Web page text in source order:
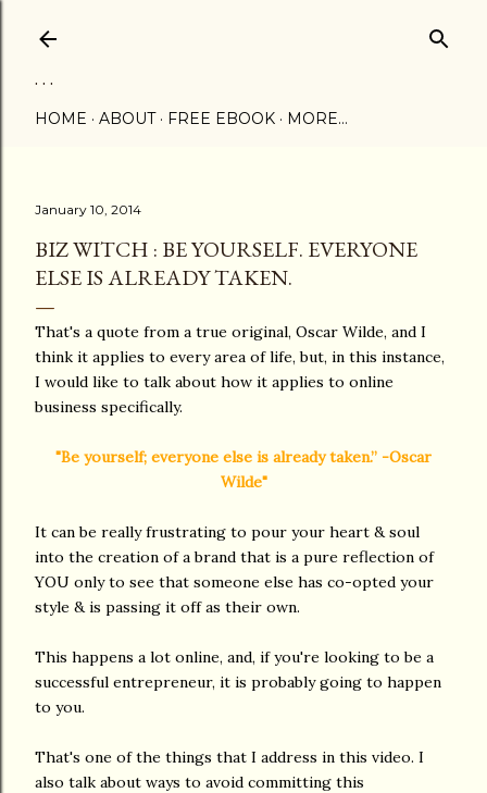
. . .
HOME ABOUT FREE EBOOK MORE…
January 10, 2014
BIZ WITCH : BE YOURSELF. EVERYONE
ELSE IS ALREADY TAKEN.
That's a quote from a true original, Oscar Wilde, and I
think it applies to every area of life, but, in this instance,
I would like to talk about how it applies to online
business specifically.
"Be yourself; everyone else is already taken.” -Oscar
Wilde"
It can be really frustrating to pour your heart & soul
into the creation of a brand that is a pure reflection of
YOU only to see that someone else has co-opted your
style & is passing it off as their own.
This happens a lot online, and, if you're looking to be a
successful entrepreneur, it is probably going to happen
to you.
That's one of the things that I address in this video. I
also talk about ways to avoid committing this